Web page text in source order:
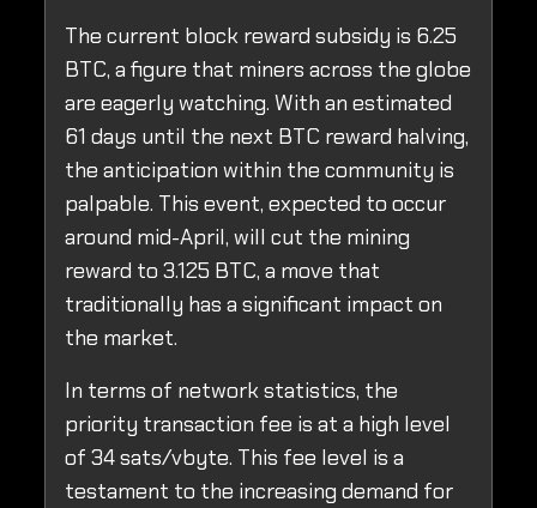
The current block reward subsidy is 6.25
BTC, a figure that miners across the globe
are eagerly watching. With an estimated
61 days until the next BTC reward halving,
the anticipation within the community is
palpable. This event, expected to occur
around mid-April, will cut the mining
reward to 3.125 BTC, a move that
traditionally has a significant impact on
the market.
In terms of network statistics, the
priority transaction fee is at a high level
of 34 sats/vbyte. This fee level is a
testament to the increasing demand for